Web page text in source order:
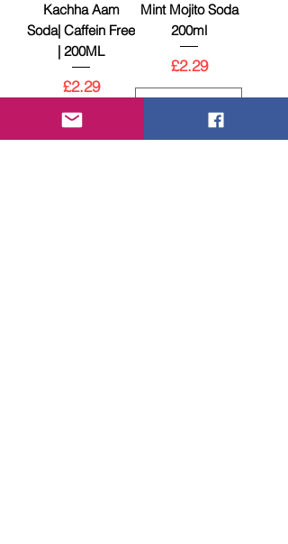
Kachha Aam
Soda| Caffein Free
| 200ML
Price
£2.29
Mint Mojito Soda
200ml
Price
£2.29